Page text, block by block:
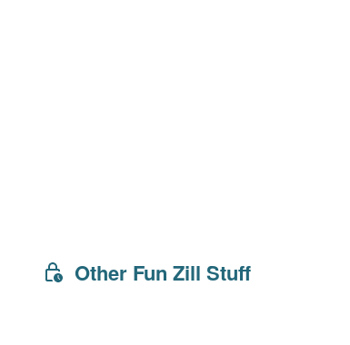
Other Fun Zill Stuff